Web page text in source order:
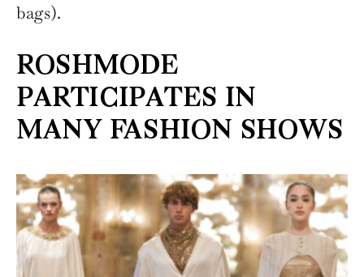
bags).
ROSHMODE
PARTICIPATES IN
MANY FASHION SHOWS